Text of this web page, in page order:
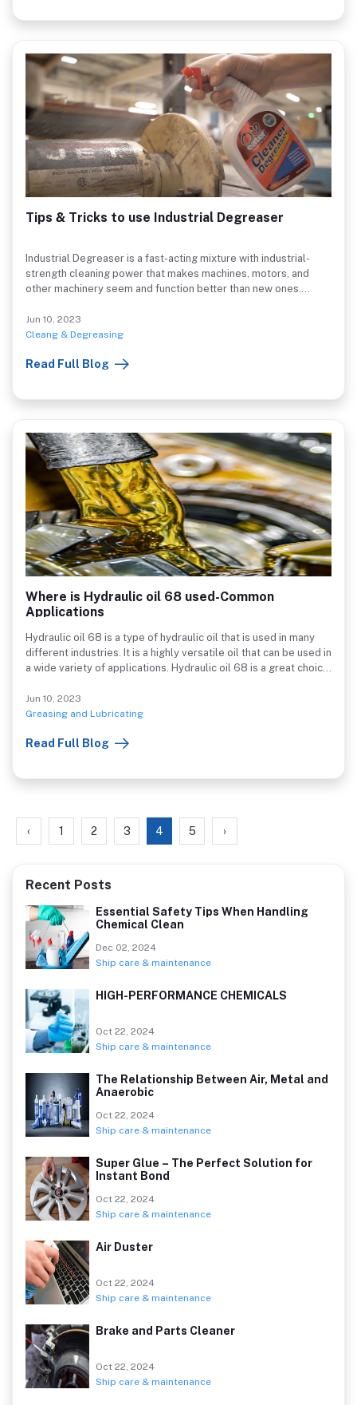
Tips & Tricks to use Industrial Degreaser
Industrial Degreaser is a fast-acting mixture with industrial-
strength cleaning power that makes machines, motors, and
other machinery seem and function better than new ones.
materials, especially metals, plastics, rubber, glass, aluminium,
etc, this product includes a special industrial-strength solution
first). Excellent for cleaning heavy greasy messes and soils off
Jun 10, 2023
Cleang & Degreasing
Read Full Blog
Where is Hydraulic oil 68 used-Common
Applications
Hydraulic oil 68 is a type of hydraulic oil that is used in many
different industries. It is a highly versatile oil that can be used in
a wide variety of applications. Hydraulic oil 68 is a great choice
lubricity. This oil can also withstand a wide range of
temperatures, making it ideal for many different applications. It
has a high degree of resistance to degradation.
Jun 10, 2023
Greasing and Lubricating
Read Full Blog
‹ 1 2 3 4 5 ›
Recent Posts
Essential Safety Tips When Handling
Chemical Clean
Dec 02, 2024
Ship care & maintenance
HIGH-PERFORMANCE CHEMICALS
Oct 22, 2024
Ship care & maintenance
The Relationship Between Air, Metal and
Anaerobic
Oct 22, 2024
Ship care & maintenance
Super Glue – The Perfect Solution for
Instant Bond
Oct 22, 2024
Ship care & maintenance
Air Duster
Oct 22, 2024
Ship care & maintenance
Brake and Parts Cleaner
Oct 22, 2024
Ship care & maintenance